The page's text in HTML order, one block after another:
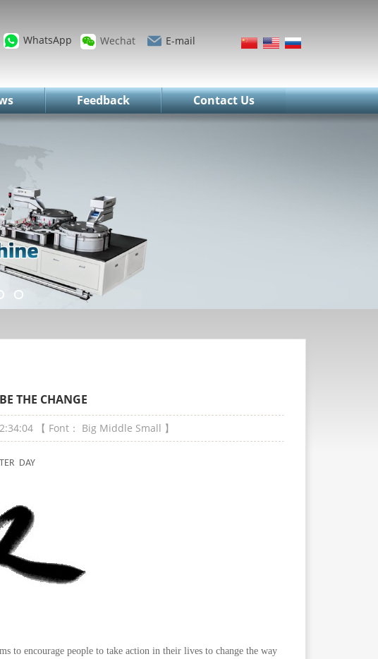
WhatsApp Wechat E-mail
Feedback Contact Us
THE CHANGE
【 Font： Big Middle Small 】
DAY
encourage people to take action in their lives to change the way